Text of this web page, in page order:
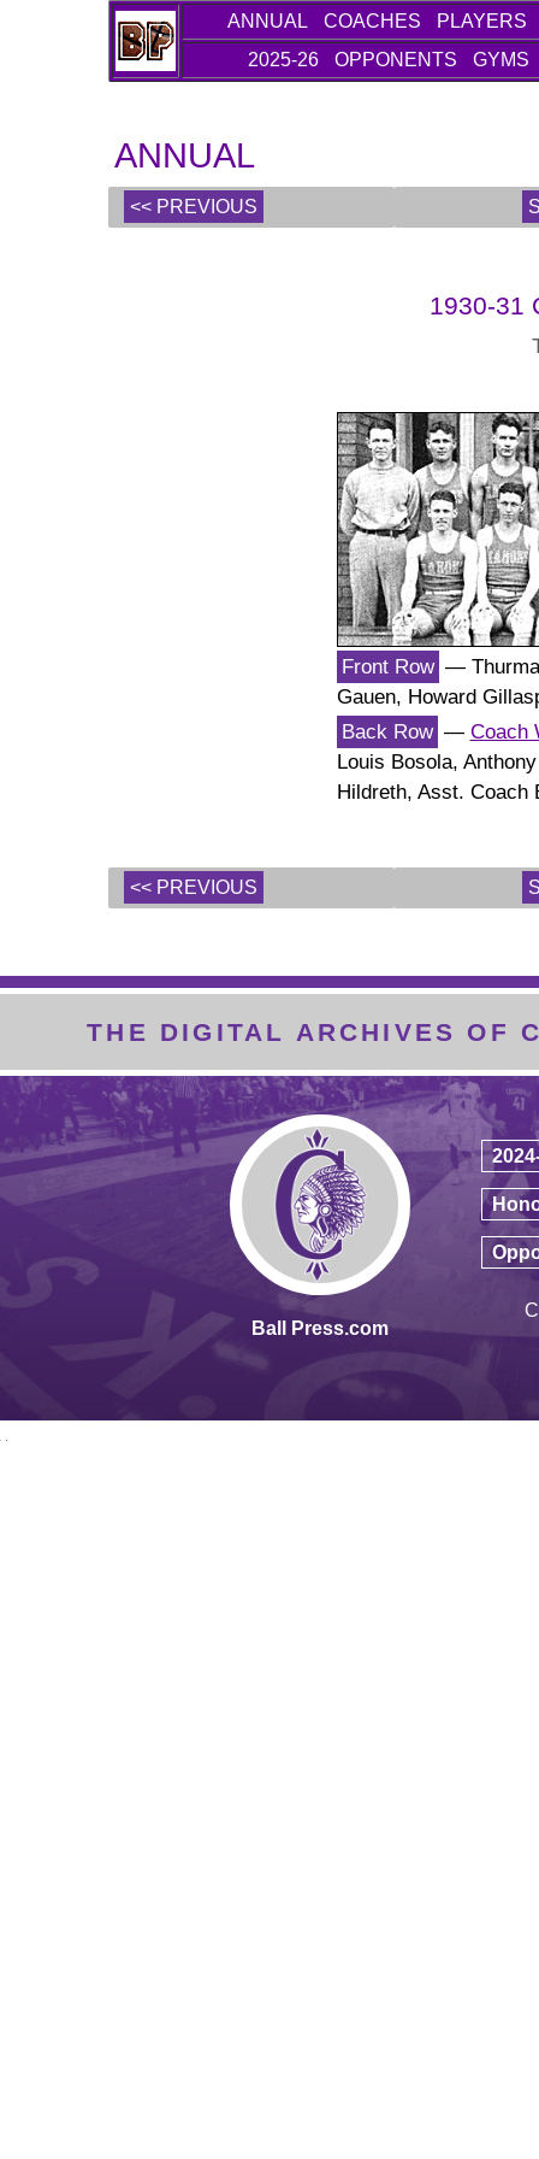
ANNUAL COACHES
PLAYERS
2025-26
OPPONENTS GYMS
ANNUAL
<< PREVIOUS
1930-31
Front Row —
Gauen, Howard
Back Row — Coach
Louis Bosola,
Hildreth, Asst. Coach
<< PREVIOUS
THE DIGITAL ARCHIVES OF
Ball Press.com